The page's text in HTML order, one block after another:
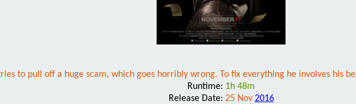
to pull off a huge scam, which goes horribly wrong. To fix everything he involves his
Runtime: 1h 48m
Release Date: 25 Nov 2016